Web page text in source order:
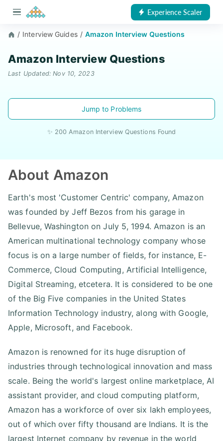
Experience Scaler
/ Interview Guides / Amazon Interview Questions
Amazon Interview Questions
Last Updated: Nov 10, 2023
Jump to Problems
✨ 200 Amazon Interview Questions Found
About Amazon
Earth's most 'Customer Centric' company, Amazon
was founded by Jeff Bezos from his garage in
Bellevue, Washington on July 5, 1994. Amazon is an
American multinational technology company whose
focus is on a large number of fields, for instance, E-
Commerce, Cloud Computing, Artificial Intelligence,
Digital Streaming, etcetera. It is considered to be one
of the Big Five companies in the United States
Information Technology industry, along with Google,
Apple, Microsoft, and Facebook.
Amazon is renowned for its huge disruption of
industries through technological innovation and mass
scale. Being the world's largest online marketplace, AI
assistant provider, and cloud computing platform,
Amazon has a workforce of over six lakh employees,
out of which over fifty thousand are Indians. It is the
largest Internet company by revenue in the world